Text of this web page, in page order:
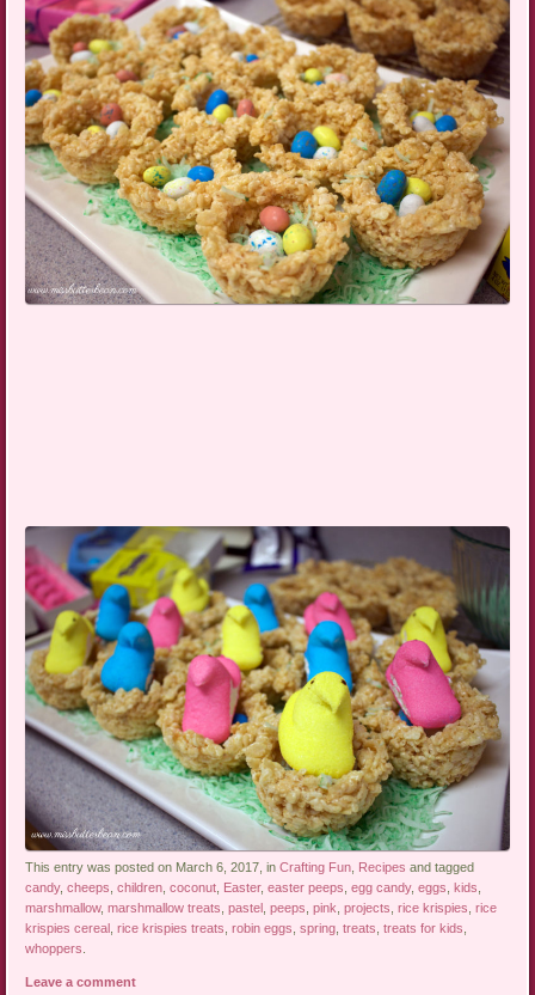
This entry was posted on March 6, 2017, inCrafting Fun Recipes and tagged
candy,cheeps ,children ,coconut Easter,easter peeps ,egg candy,eggs ,kids
marshmallow,marshmallow treats ,pastel ,peeps ,pink ,projects ,rice krispies ,rice
krispies cereal ,rice krispies treats ,robin eggs ,spring ,treats ,treats for kids
whoppers
Leave a comment